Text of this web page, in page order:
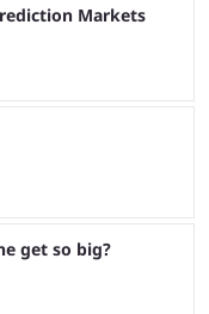
Markets
get so big?